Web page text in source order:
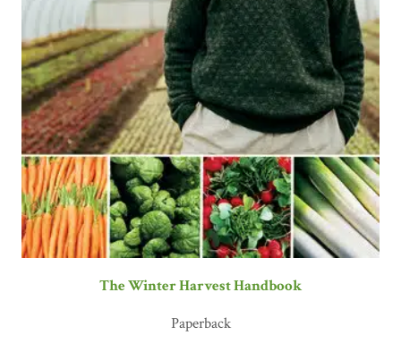
The Winter Harvest Handbook
Paperback